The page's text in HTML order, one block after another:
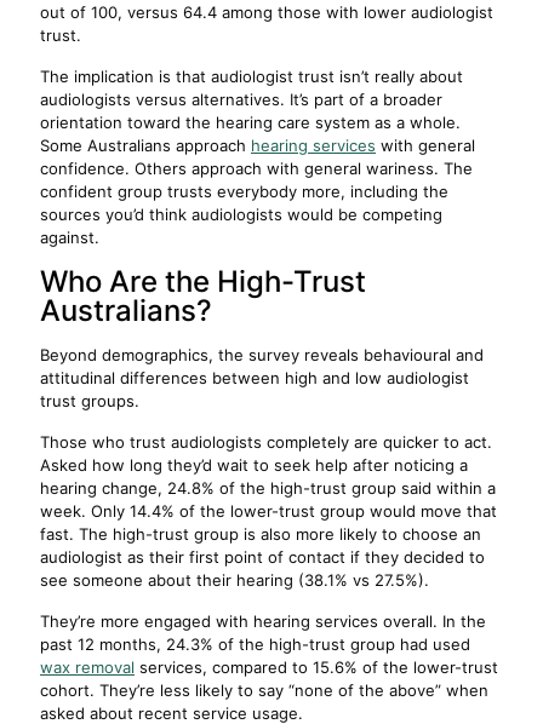
out of 100, versus 64.4 among those with lower audiologist
trust.
The implication is that audiologist trust isn’t really about
audiologists versus alternatives. It’s part of a broader
orientation toward the hearing care system as a whole.
Some Australians approach hearing services with general
confidence. Others approach with general wariness. The
confident group trusts everybody more, including the
sources you’d think audiologists would be competing
against.
Who Are the High-Trust
Australians?
Beyond demographics, the survey reveals behavioural and
attitudinal differences between high and low audiologist
trust groups.
Those who trust audiologists completely are quicker to act.
Asked how long they’d wait to seek help after noticing a
hearing change, 24.8% of the high-trust group said within a
week. Only 14.4% of the lower-trust group would move that
fast. The high-trust group is also more likely to choose an
audiologist as their first point of contact if they decided to
see someone about their hearing (38.1% vs 27.5%).
They’re more engaged with hearing services overall. In the
past 12 months, 24.3% of the high-trust group had used
wax removal services, compared to 15.6% of the lower-trust
cohort. They’re less likely to say “none of the above” when
asked about recent service usage.